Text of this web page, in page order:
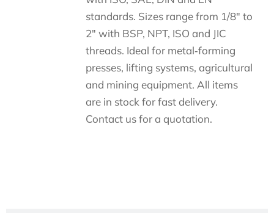
standards. Sizes range from 1/8″ to
2″ with BSP, NPT, ISO and JIC
threads. Ideal for metal‑forming
presses, lifting systems, agricultural
and mining equipment. All items
are in stock for fast delivery.
Contact us for a quotation.